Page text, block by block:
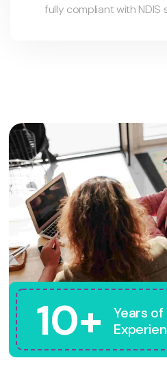
fully compliant with NDIS
10+
Years of